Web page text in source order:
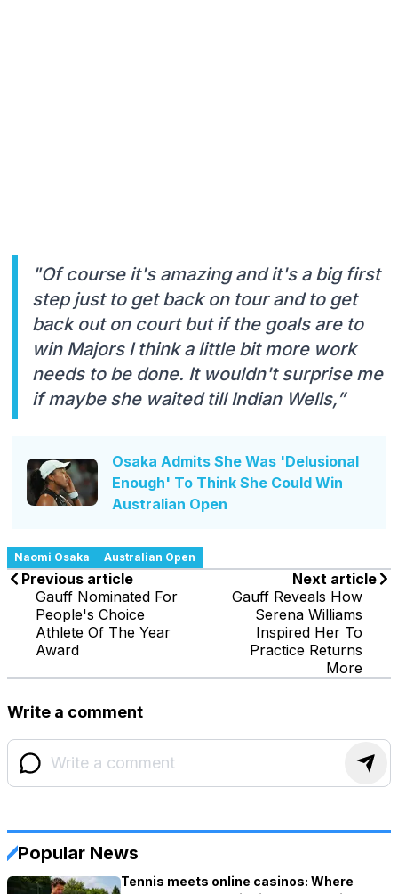
"Of course it's amazing and it's a big first
step just to get back on tour and to get
back out on court but if the goals are to
win Majors I think a little bit more work
needs to be done. It wouldn't surprise me
if maybe she waited till Indian Wells,”
Osaka Admits She Was 'Delusional
Enough' To Think She Could Win
Australian Open
Naomi Osaka Australian Open
Previous article
Gauff Nominated For
People's Choice
Athlete Of The Year
Award
Next article
Gauff Reveals How
Serena Williams
Inspired Her To
Practice Returns
More
Write a comment
Popular News
Tennis meets online casinos: Where